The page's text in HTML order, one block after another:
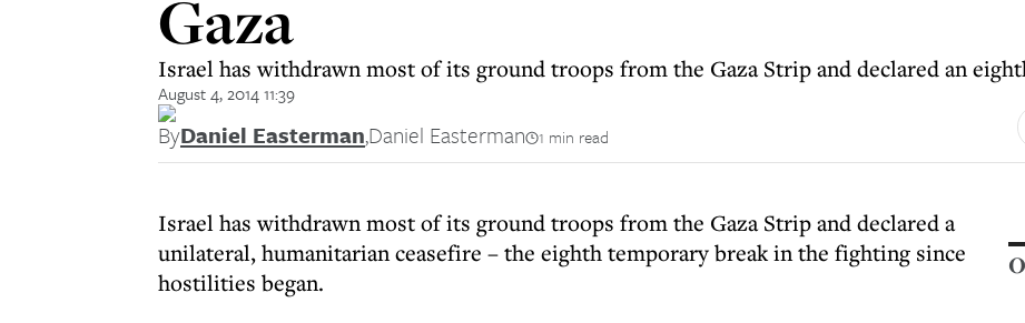
Gaza
Israel has withdrawn most of its ground troops from the Gaza Strip and declared an
August 4, 2014 11:39
ByDaniel Easterman,Daniel Easterman 1 min read
Israel has withdrawn most of its ground troops from the Gaza Strip and declared a
unilateral, humanitarian ceasefire – the eighth temporary break in the fighting since
hostilities began.